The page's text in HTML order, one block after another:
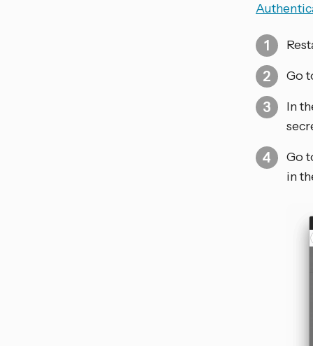
Go
In
Go
in